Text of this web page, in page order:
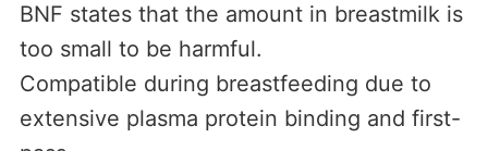
BNF states that the amount in breastmilk is
too small to be harmful.
Compatible during breastfeeding due to
extensive plasma protein binding and first-